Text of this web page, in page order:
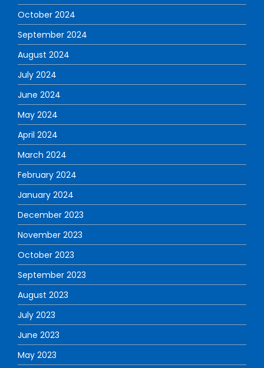
October 2024
September 2024
August 2024
July 2024
June 2024
May 2024
April 2024
March 2024
February 2024
January 2024
December 2023
November 2023
October 2023
September 2023
August 2023
July 2023
June 2023
May 2023